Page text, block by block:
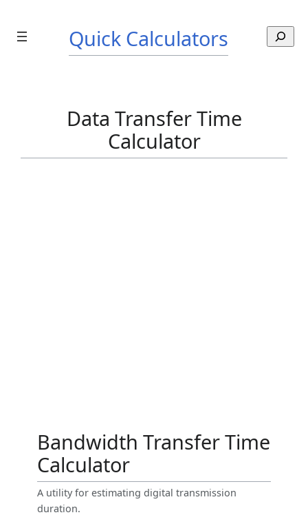
content
Quick Calculators
S
e
Data Transfer Time
Calculator
Bandwidth Transfer Time
Calculator
A utility for estimating digital transmission
duration.